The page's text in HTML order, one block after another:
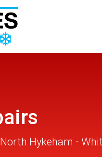
Hykeham -